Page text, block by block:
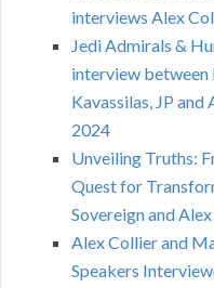
interviews Alex
Jedi Admirals &
interview between
Kavassilas, JP and
2024
Unveiling Truths:
Quest for
Sovereign and
Alex Collier and
Speakers